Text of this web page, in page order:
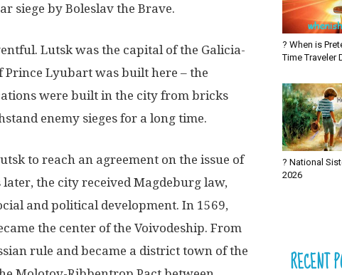
siege by Boleslav the Brave.
Lutsk was the capital of the Galicia-
Lyubart was built here – the
were built in the city from bricks
enemy sieges for a long time.
to reach an agreement on the issue of
the city received Magdeburg law,
and political development. In 1569,
the center of the Voivodeship. From
rule and became a district town of the
? When is
Time Traveler
? National
2026
RECENT